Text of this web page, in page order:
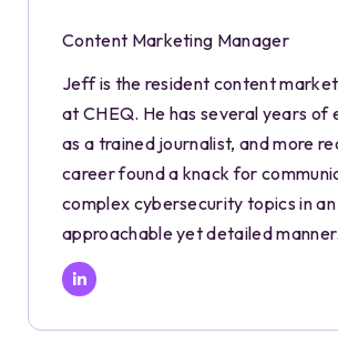
Content Marketing Manager
Jeff is the resident content
at CHEQ. He has several years of
as a trained journalist, and more
career found a knack for
complex cybersecurity topics in an
approachable yet detailed manner.